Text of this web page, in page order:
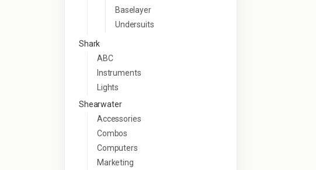
Baselayer
Undersuits
Shark
ABC
Instruments
Lights
Shearwater
Accessories
Combos
Computers
Marketing